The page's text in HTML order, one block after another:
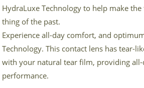
HydraLuxe Technology to help make
thing of the past.
Experience all-day comfort, and
Technology. This contact lens has tear-
with your natural tear film, providing
performance.